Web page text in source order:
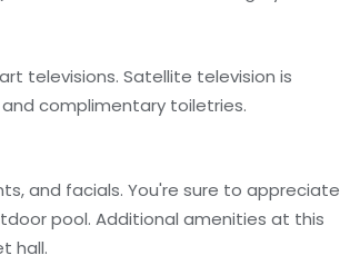
televisions. Satellite television is
complimentary toiletries.
and facials. You're sure to appreciate
pool. Additional amenities at this
hall.